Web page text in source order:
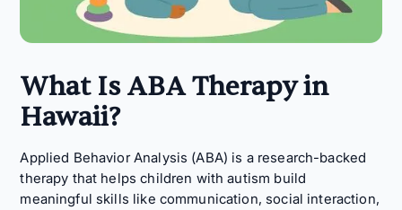
What Is ABA Therapy in
Hawaii?
Applied Behavior Analysis (ABA) is a research-backed
therapy that helps children with autism build
meaningful skills like communication, social interaction,